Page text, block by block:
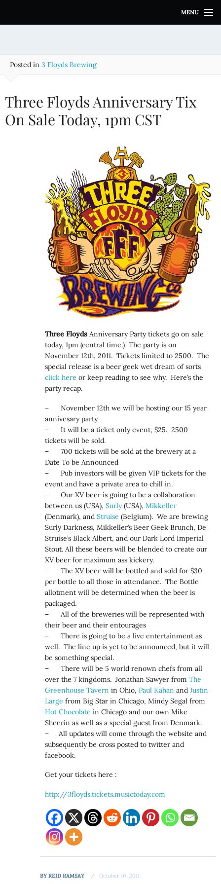
i
MENU
Posted in 3 Floyds Brewing
Three Floyds Anniversary Tix
On Sale Today, 1pm CST
Three Floyds Anniversary Party tickets go on sale
today, 1pm (central time.) The party is on
November 12th, 2011. Tickets limited to 2500. The
special release is a beer geek wet dream of sorts
click here or keep reading to see why. Here’s the
party recap.
– November 12th we will be hosting our 15 year
annivesary party.
– It will be a ticket only event, $25. 2500
tickets will be sold.
– 700 tickets will be sold at the brewery at a
Date To be Announced
– Pub investors will be given VIP tickets for the
event and have a private area to chill in.
– Our XV beer is going to be a collaboration
between us (USA),Surly(USA),Mikkeller
(Denmark), andStruise (Belgium). We are brewing
Surly Darkness, Mikkeller’s Beer Geek Brunch, De
Struise’s Black Albert, and our Dark Lord Imperial
Stout. All these beers will be blended to create our
XV beer for maximum ass kickery.
– The XV beer will be bottled and sold for $30
per bottle to all those in attendance. The Bottle
allotment will be determined when the beer is
packaged.
– All of the breweries will be represented with
their beer and their entourages
– There is going to be a live entertainment as
well. The line up is yet to be announced, but it will
be something special.
– There will be 5 world renown chefs from all
over the 7 kingdoms. Jonathan Sawyer fromThe
Greenhouse Tavern in Ohio,Paul Kahan andJustin
Large from Big Star in Chicago, Mindy Segal from
Hot Chocolate in Chicago and our own Mike
Sheerin as well as a special guest from Denmark.
– All updates will come through the website and
subsequently be cross posted to twitter and
facebook.
Get your tickets here :
http://3floyds.tickets.musictoday.com
BYREID RAMSAY October 10, 2011